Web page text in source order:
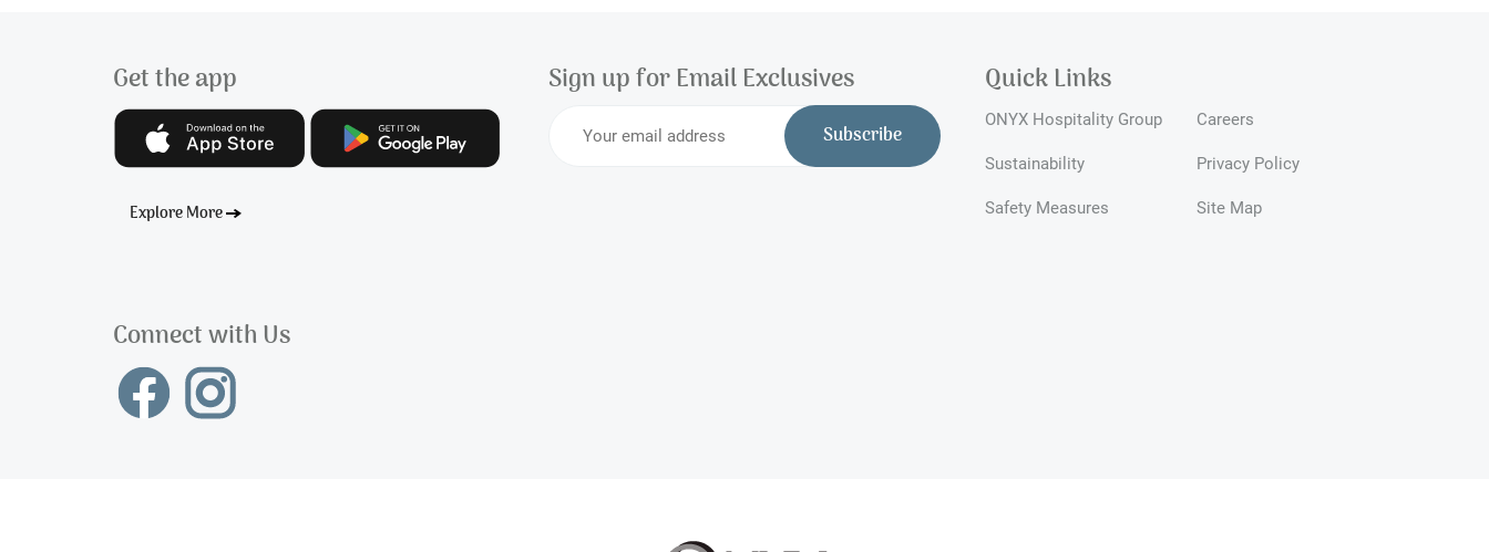
Get the app
Explore More
Sign up for Email Exclusives
Subscribe
Quick Links
ONYX Hospitality Group
Sustainability
Safety Measures
Careers
Privacy Policy
Site Map
Connect with Us